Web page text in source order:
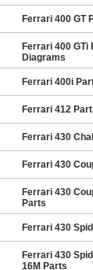
Ferrari 400 GT
Ferrari 400 GTi
Diagrams
Ferrari 400i
Ferrari 412
Ferrari 430
Ferrari 430
Ferrari 430
Parts
Ferrari 430
Ferrari 430
16M Parts